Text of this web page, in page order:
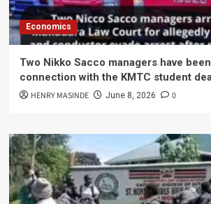
Economics
Two Nikko Sacco managers have
connection with the KMTC student
HENRY MASINDE June 8, 2026 0